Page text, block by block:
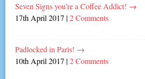
Seven Signs you’re a Coffee Addict! →
17th April 2017 |2 Comments
Padlocked in Paris! →
10th April 2017 |2 Comments